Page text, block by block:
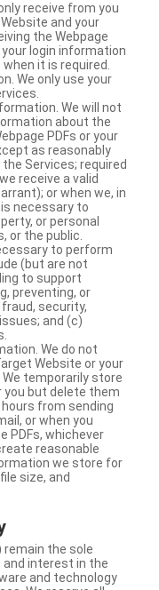
receive from you
and your
the Webpage
your login information
it is required.
We only use your
We will not
about the
PDFs or your
as reasonably
Services; required
receive a valid
or when we, in
necessary to
or personal
or the public.
to perform
(but are not
to support
preventing, or
security,
and (c)
We do not
Website or your
temporarily store
you but delete them
from sending
or when you
PDFs, whichever
reasonable
we store for
size, and
remain the sole
interest in the
and technology